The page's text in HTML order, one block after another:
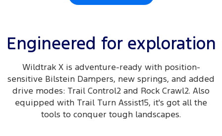
Engineered for exploration
Wildtrak X is adventure-ready with position-
sensitive Bilstein Dampers, new springs, and added
drive modes: Trail Control2 and Rock Crawl2. Also
equipped with Trail Turn Assist15, it's got all the
tools to conquer tough landscapes.